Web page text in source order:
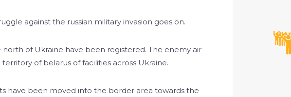
against the russian military invasion goes on.
of Ukraine have been registered. The enemy air
of belarus of facilities across Ukraine.
have been moved into the border area towards the